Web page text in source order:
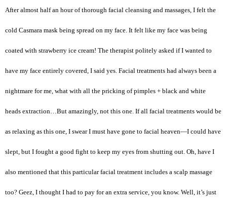
After almost half an hour of thorough facial cleansing and massages, I felt the
cold Casmara mask being spread on my face. It felt like my face was being
coated with strawberry ice cream! The therapist politely asked if I wanted to
have my face entirely covered, I said yes. Facial treatments had always been a
nightmare for me, what with all the pricking of pimples + black and white
heads extraction…But amazingly, not this one. If all facial treatments would be
as relaxing as this one, I swear I must have gone to facial heaven—I could have
slept, but I fought a good fight to keep my eyes from shutting out. Oh, have I
also mentioned that this particular facial treatment includes a scalp massage
too? Geez, I thought I had to pay for an extra service, you know. Well, it’s just